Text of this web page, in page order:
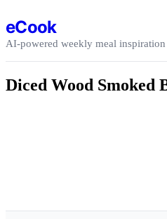
eCook
AI-powered weekly meal inspiration
Diced Wood Smoked